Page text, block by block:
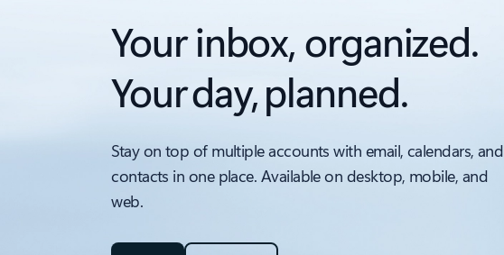
Your inbox, organized.
Your day, planned.
Stay on top of multiple accounts with email, calendars, and
contacts in one place. Available on desktop, mobile, and
web.